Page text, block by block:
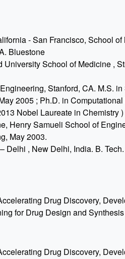
- San Francisco, School of
Bluestone
School of Medicine ,
Stanford, CA. M.S.
2005 ; Ph.D. in
Nobel Laureate in Chemistry )
Henry Samueli School of
May 2003.
Delhi , New Delhi, India. B.
Drug Discovery,
for Drug Design and Synthesis
Drug Discovery,